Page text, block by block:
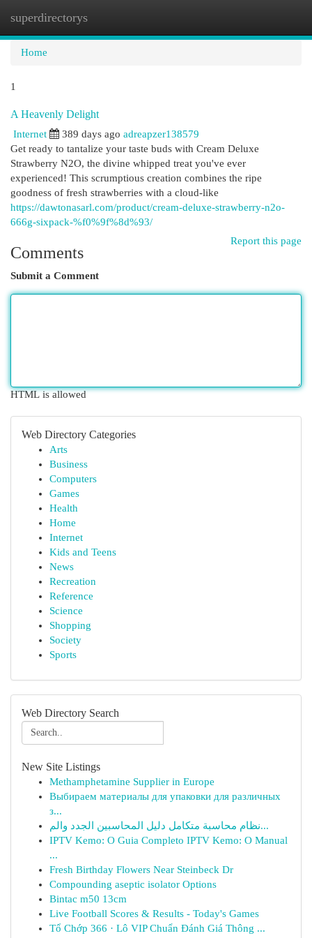
superdirectorys
Home
1
A Heavenly Delight
Internet 389 days ago adreapzer138579
Get ready to tantalize your taste buds with Cream Deluxe
Strawberry N2O, the divine whipped treat you've ever
experienced! This scrumptious creation combines the ripe
goodness of fresh strawberries with a cloud-like
https://dawtonasarl.com/product/cream-deluxe-strawberry-n2o-
666g-sixpack-%f0%9f%8d%93/
Report this page
Comments
Submit a Comment
HTML is allowed
Web Directory Categories
Arts
Business
Computers
Games
Health
Home
Internet
Kids and Teens
News
Recreation
Reference
Science
Shopping
Society
Sports
Web Directory Search
New Site Listings
Methamphetamine Supplier in Europe
Выбираем материалы для упаковки для различных
з...
نظام محاسبة متكامل دليل المحاسبين الجدد والم...
IPTV Kemo: O Guia Completo IPTV Kemo: O Manual
...
Fresh Birthday Flowers Near Steinbeck Dr
Compounding aseptic isolator Options
Bintac m50 13cm
Live Football Scores & Results - Today's Games
Tổ Chớp 366 · Lô VIP Chuẩn Đánh Giá Thông ...